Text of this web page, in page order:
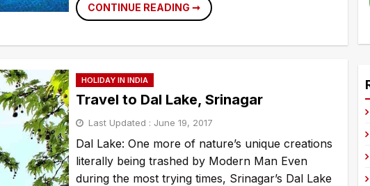
CONTINUE READING ➞TOP
10
HOTELS
HOLIDAY IN INDIA
Travel to Dal Lake, Srinagar
Last Updated : June 19, 2017
Dal Lake: One more of nature’s unique creations
literally being trashed by Modern Man Even
during the most trying times, Srinagar’s Dal Lake